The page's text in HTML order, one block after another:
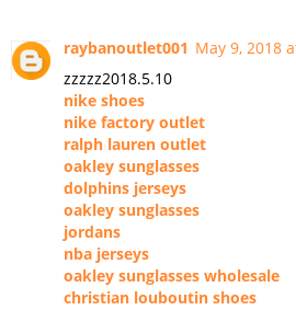
raybanoutlet001 May 9, 2018
zzzzz2018.5.10
nike shoes
nike factory outlet
ralph lauren outlet
oakley sunglasses
dolphins jerseys
oakley sunglasses
jordans
nba jerseys
oakley sunglasses wholesale
christian louboutin shoes